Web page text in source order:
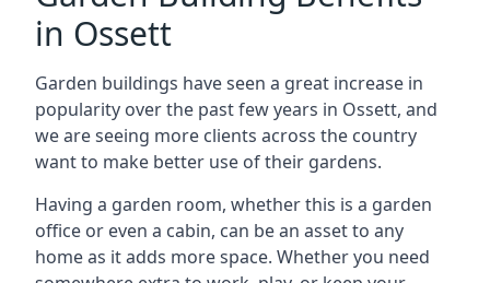
in Ossett
Garden buildings have seen a great increase in
popularity over the past few years in Ossett, and
we are seeing more clients across the country
want to make better use of their gardens.
Having a garden room, whether this is a garden
office or even a cabin, can be an asset to any
home as it adds more space. Whether you need